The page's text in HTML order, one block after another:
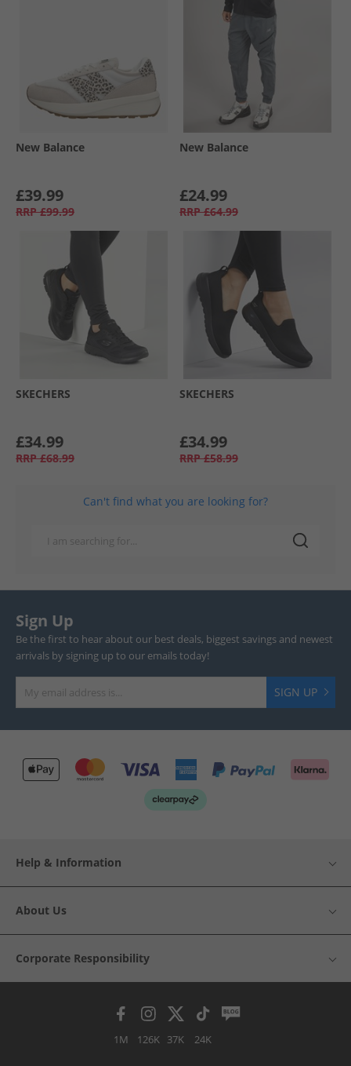
New Balance
£39.99
RRP £99.99
New Balance
£24.99
RRP £64.99
SKECHERS
£34.99
RRP £68.99
SKECHERS
£34.99
RRP £58.99
Can't find what you are looking for?
Sign Up
Be the first to hear about our best deals, biggest savings and newest
arrivals by signing up to our emails today!
SIGN UP
Help & Information
About Us
Corporate Responsibility
1M 126K 37K 24K